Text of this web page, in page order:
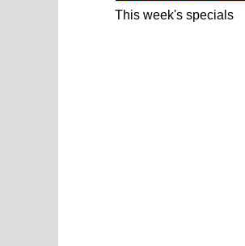
This week's specials